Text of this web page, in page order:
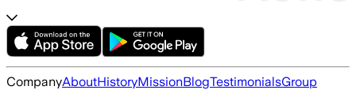
CompanyAboutHistoryMissionBlogTestimonialsGroup